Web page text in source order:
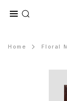
Home Floral